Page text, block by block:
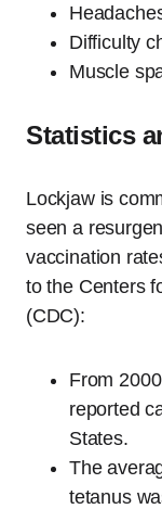
Difficulty
Muscle
Statistics
Lockjaw is
seen a
vaccination
to the Centers
(CDC):
From
reported
States.
The
tetanus